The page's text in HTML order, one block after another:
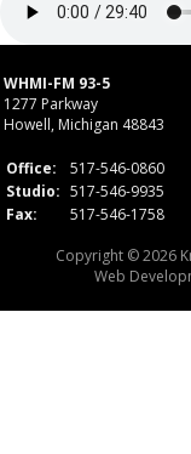
WHMI-FM 93-5
1277 Parkway
Howell, Michigan 48843
Office:
517-546-0860
Studio: 517-546-9935
Fax:
517-546-1758
Copyright © 2026
Web